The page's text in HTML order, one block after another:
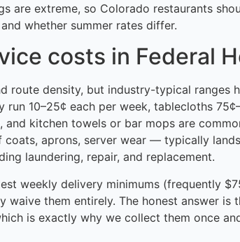
are extreme, so Colorado restaurants
whether summer rates differ.
costs in Federal
route density, but industry-typical ranges
run 10–25¢ each per week, tablecloths
and kitchen towels or bar mops are
aprons, server wear — typically
laundering, repair, and replacement.
weekly delivery minimums (frequently
waive them entirely. The honest answer is
is exactly why we collect them once